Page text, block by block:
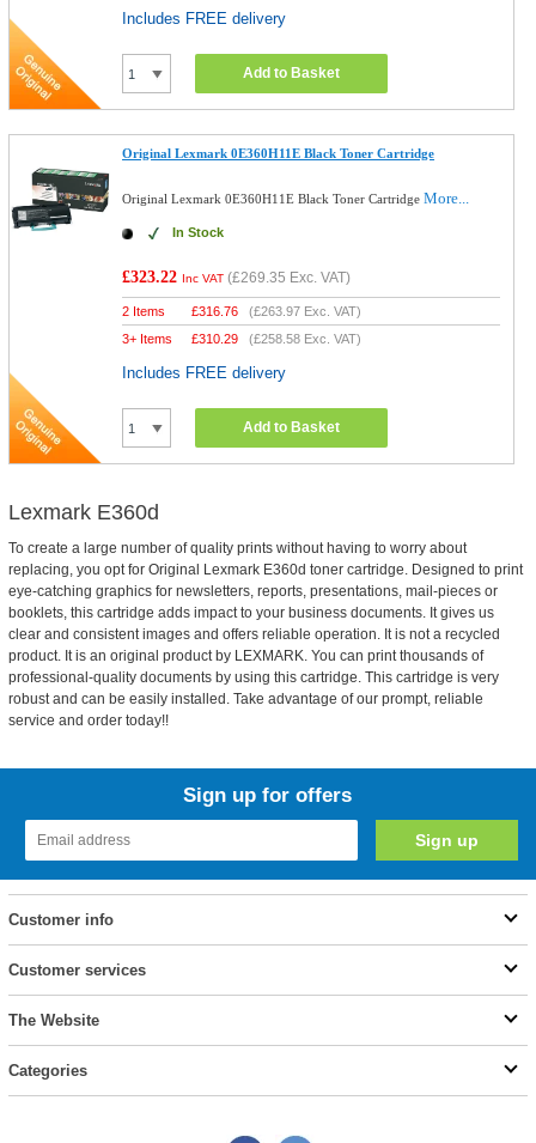
Includes FREE delivery
Add to Basket
Original Lexmark 0E360H11E Black Toner Cartridge
Original Lexmark 0E360H11E Black Toner CartridgeMore...
In Stock
£323.22 Inc VAT (£269.35 Exc. VAT)
2 Items £316.76 (£263.97 Exc. VAT)
3+ Items
£310.29 (£258.58 Exc. VAT)
Includes FREE delivery
Add to Basket
Lexmark E360d
To create a large number of quality prints without having to worry about
replacing, you opt for Original Lexmark E360d toner cartridge. Designed to print
eye-catching graphics for newsletters, reports, presentations, mail-pieces or
booklets, this cartridge adds impact to your business documents. It gives us
clear and consistent images and offers reliable operation. It is not a recycled
product. It is an original product by LEXMARK. You can print thousands of
professional-quality documents by using this cartridge. This cartridge is very
robust and can be easily installed. Take advantage of our prompt, reliable
service and order today!!
Sign up for offers
Customer info
Customer services
The Website
Categories